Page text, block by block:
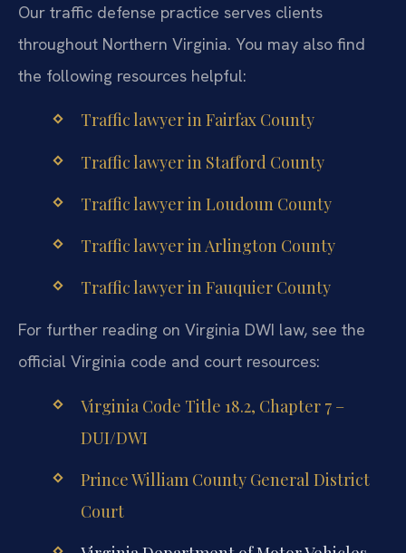
Our traffic defense practice serves clients
throughout Northern Virginia. You may also find
the following resources helpful:
Traffic lawyer in Fairfax County
Traffic lawyer in Stafford County
Traffic lawyer in Loudoun County
Traffic lawyer in Arlington County
Traffic lawyer in Fauquier County
For further reading on Virginia DWI law, see the
official Virginia code and court resources:
Virginia Code Title 18.2, Chapter 7 –
DUI/DWI
Prince William County General District
Court